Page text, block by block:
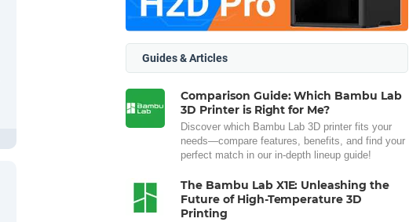
Guides & Articles
Comparison Guide: Which Bambu Lab
3D Printer is Right for Me?
Discover which Bambu Lab 3D printer fits your
needs—compare features, benefits, and find your
perfect match in our in-depth lineup guide!
The Bambu Lab X1E: Unleashing the
Future of High-Temperature 3D
Printing